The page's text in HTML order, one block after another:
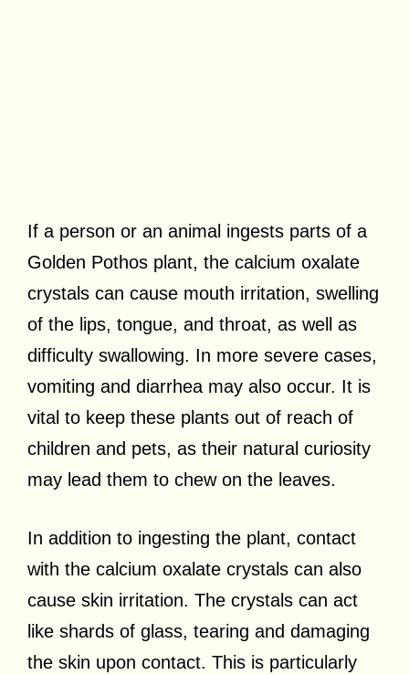
If a person or an animal ingests parts of a
Golden Pothos plant, the calcium oxalate
crystals can cause mouth irritation, swelling
of the lips, tongue, and throat, as well as
difficulty swallowing. In more severe cases,
vomiting and diarrhea may also occur. It is
vital to keep these plants out of reach of
children and pets, as their natural curiosity
may lead them to chew on the leaves.
In addition to ingesting the plant, contact
with the calcium oxalate crystals can also
cause skin irritation. The crystals can act
like shards of glass, tearing and damaging
the skin upon contact. This is particularly